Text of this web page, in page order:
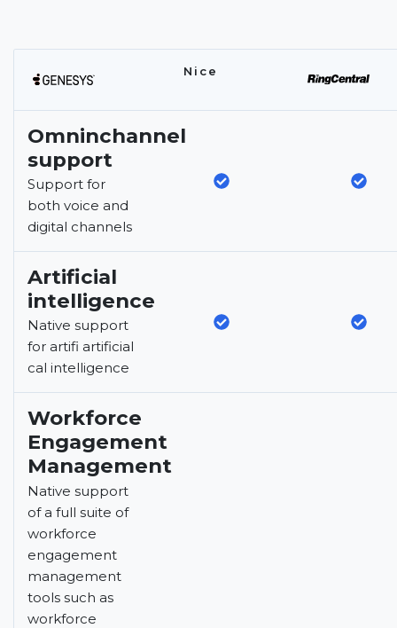
Nice
Omninchannel
support
Support for
both voice and
digital channels
Artificial
intelligence
Native support
for artifi artificial
cal intelligence
Workforce
Engagement
Management
Native support
of a full suite of
workforce
engagement
management
tools such as
workforce